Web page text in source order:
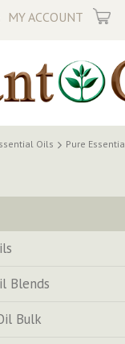
MY ACCOUNT My
Oils Pure
Blends
Bulk